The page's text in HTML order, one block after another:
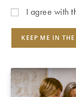
I agree with